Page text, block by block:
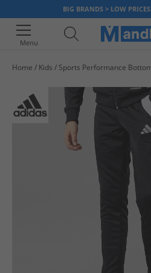
BIG BRANDS > LOW
Menu
Home Kids Sports Performance